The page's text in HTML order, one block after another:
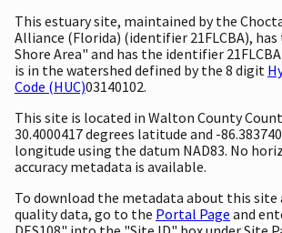
This estuary site, maintained by the
Alliance (Florida) (identifier 21FLCBA),
Shore Area" and has the identifier
is in the watershed defined by the 8 digit
Code (HUC)03140102.
This site is located in Walton County
30.4000417 degrees latitude and -
longitude using the datum NAD83. No
accuracy metadata is available.
To download the metadata about this
quality data, go to the Portal Page and